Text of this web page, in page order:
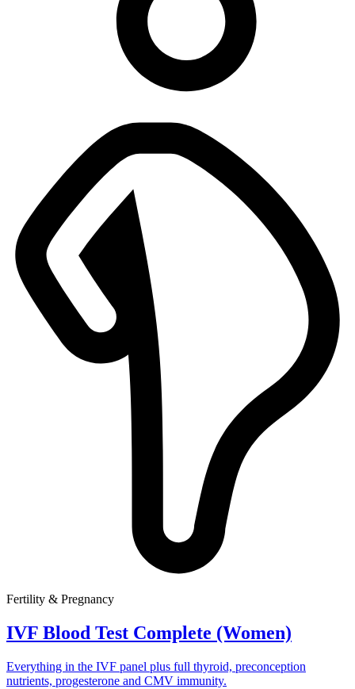
Fertility & Pregnancy
IVF Blood Test Complete (Women)
Everything in the IVF panel plus full thyroid, preconception
nutrients, progesterone and CMV immunity.